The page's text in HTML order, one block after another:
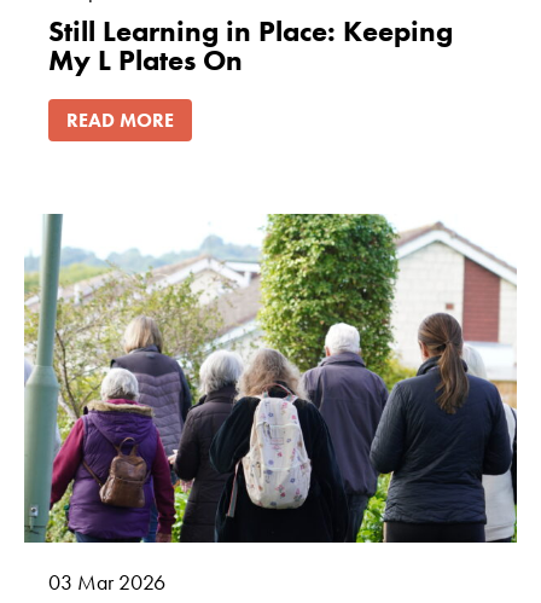
Still Learning in Place: Keeping
My L Plates On
READ MORE
03 Mar 2026